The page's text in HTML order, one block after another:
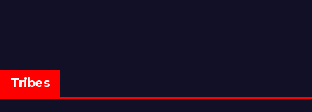
Tribes